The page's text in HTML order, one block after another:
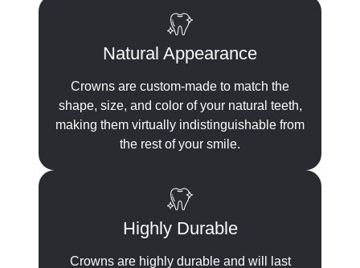
Natural Appearance
Crowns are custom-made to match the
shape, size, and color of your natural teeth,
making them virtually indistinguishable from
the rest of your smile.
Highly Durable
Crowns are highly durable and will last